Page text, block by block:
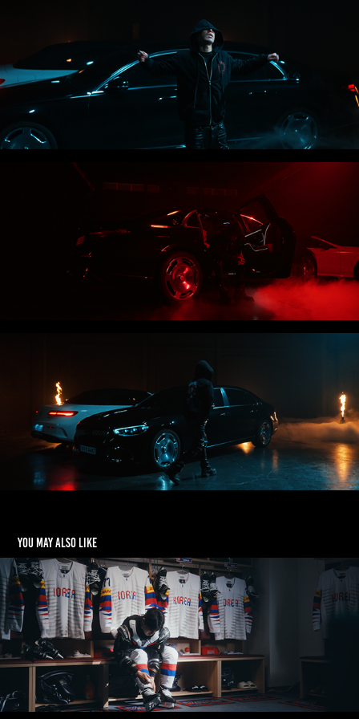
You may also like
[LG] Life's Good 빙판 위의 꿈